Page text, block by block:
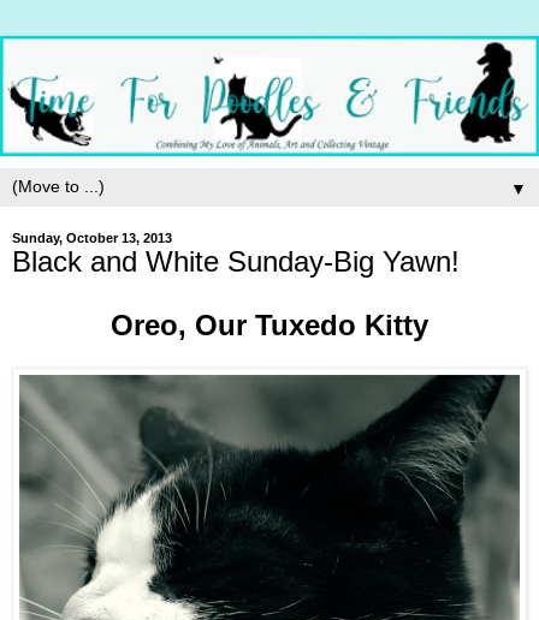
▼
Sunday, October 13, 2013
Black and White Sunday-Big Yawn!
Oreo, Our Tuxedo Kitty